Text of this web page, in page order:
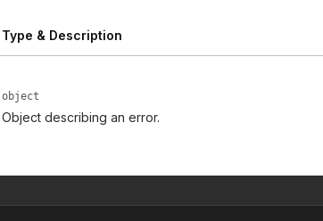
Type & Description
object
Object describing an error.